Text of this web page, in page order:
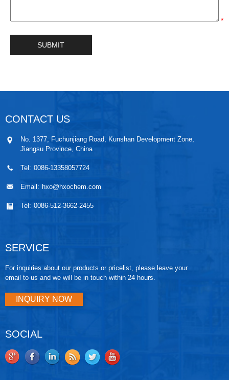
*
CONTACT US
No. 1377, Fuchunjiang Road, Kunshan Development Zone,
Jiangsu Province, China
Tel: 0086-13358057724
Email: hxo@hxochem.com
Tel: 0086-512-3662-2455
SERVICE
For inquiries about our products or pricelist, please leave your
email to us and we will be in touch within 24 hours.
INQUIRY NOW
SOCIAL